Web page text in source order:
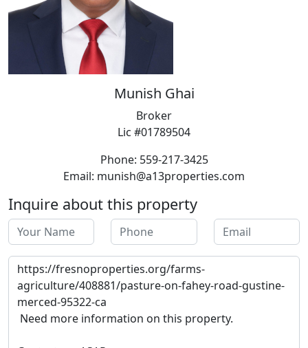
Munish Ghai
Broker
Lic #01789504
Phone: 559-217-3425
Email: munish@a13properties.com
Inquire about this property